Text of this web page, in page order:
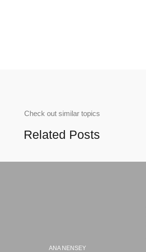
Check out similar topics
Related Posts
ANA NENSEY